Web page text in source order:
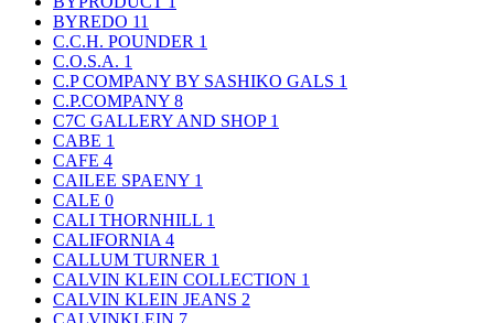
BYREDO 11
C.C.H. POUNDER 1
C.O.S.A. 1
C.P COMPANY BY SASHIKO GALS 1
C.P.COMPANY 8
C7C GALLERY AND SHOP 1
CABE 1
CAFE 4
CAILEE SPAENY 1
CALE 0
CALI THORNHILL 1
CALIFORNIA 4
CALLUM TURNER 1
CALVIN KLEIN COLLECTION 1
CALVIN KLEIN JEANS 2
CALVINKLEIN 7